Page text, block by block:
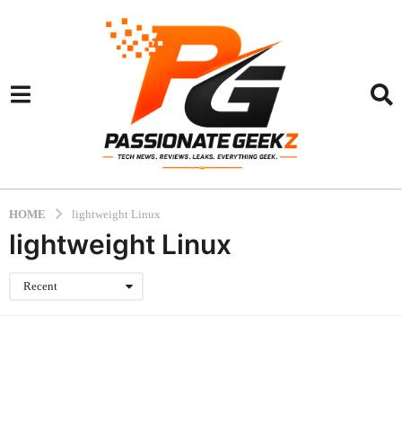
HOME lightweight Linux
lightweight Linux
Recent